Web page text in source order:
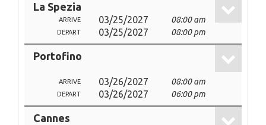
La Spezia
ARRIVE 03/25/2027 08:00 am
DEPART 03/25/2027 08:00 pm
Portofino
ARRIVE 03/26/2027 08:00 am
DEPART 03/26/2027 06:00 pm
Cannes